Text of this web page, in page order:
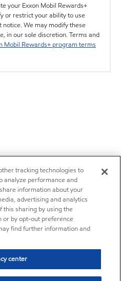
your Exxon Mobil Rewards+
or restrict your ability to use
We may modify these
in our sole discretion. Terms and
Mobil Rewards+ program terms
tracking technologies to
analyze performance and
information about your
advertising and analytics
this sharing by using the
or by opt-out preference
find further information and
center